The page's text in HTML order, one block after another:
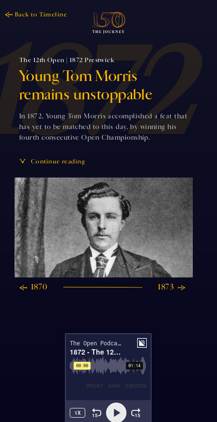
Back to Timeline
The 12th Open | 1872 Prestwick
Young Tom Morris
remains unstoppable
In 1872, Young Tom Morris accomplished a feat that
has yet to be matched to this day, by winning his
fourth consecutive Open Championship.
Continue reading
1870 1873